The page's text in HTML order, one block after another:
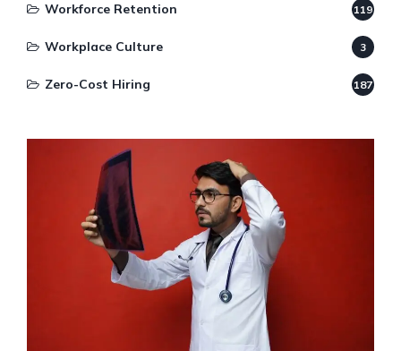
Workforce Retention 119
Workplace Culture 3
Zero-Cost Hiring 187